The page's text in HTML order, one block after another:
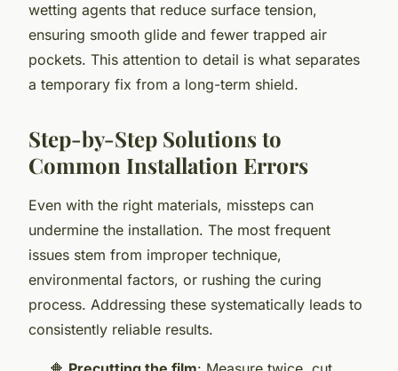
wetting agents that reduce surface tension,
ensuring smooth glide and fewer trapped air
pockets. This attention to detail is what separates
a temporary fix from a long-term shield.
Step-by-Step Solutions to
Common Installation Errors
Even with the right materials, missteps can
undermine the installation. The most frequent
issues stem from improper technique,
environmental factors, or rushing the curing
process. Addressing these systematically leads to
consistently reliable results.